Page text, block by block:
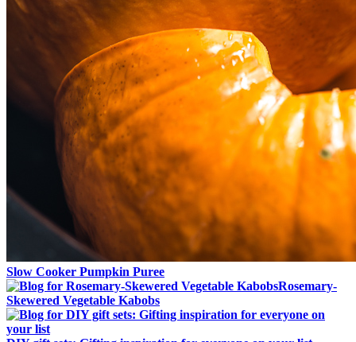
Slow Cooker Pumpkin Puree
Rosemary-
Skewered Vegetable Kabobs